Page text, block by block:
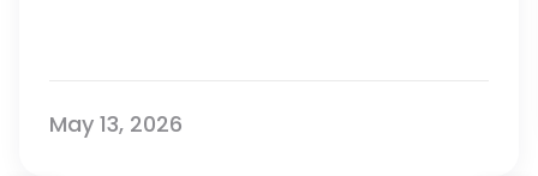
May 13, 2026